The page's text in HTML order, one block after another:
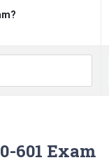
601 Exam